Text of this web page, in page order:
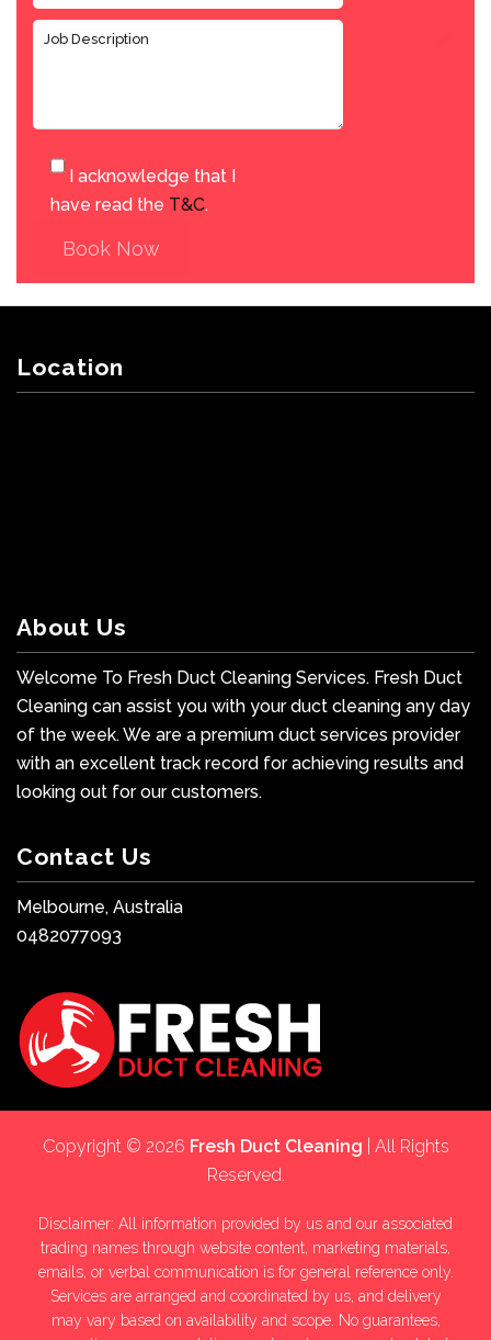
I acknowledge that I
have read the T&C.
Book Now
Location
About Us
Welcome To Fresh Duct Cleaning Services. Fresh Duct
Cleaning can assist you with your duct cleaning any day
of the week. We are a premium duct services provider
with an excellent track record for achieving results and
looking out for our customers.
Contact Us
Melbourne, Australia
0482077093
Copyright © 2026 Fresh Duct Cleaning | All Rights
Reserved.
Disclaimer: All information provided by us and our associated
trading names through website content, marketing materials,
emails, or verbal communication is for general reference only.
Services are arranged and coordinated by us, and delivery
may vary based on availability and scope. No guarantees,